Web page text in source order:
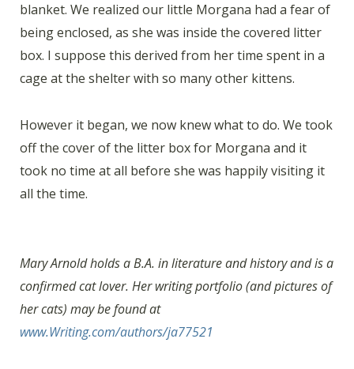
blanket. We realized our little Morgana had a fear of
being enclosed, as she was inside the covered litter
box. I suppose this derived from her time spent in a
cage at the shelter with so many other kittens.
However it began, we now knew what to do. We took
off the cover of the litter box for Morgana and it
took no time at all before she was happily visiting it
all the time.
Mary Arnold holds a B.A. in literature and history and is a
confirmed cat lover. Her writing portfolio (and pictures of
her cats) may be found at
www.Writing.com/authors/ja77521